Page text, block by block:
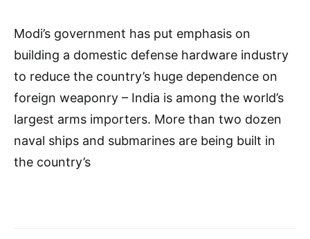
Modi’s government has put emphasis on
building a domestic defense hardware industry
to reduce the country’s huge dependence on
foreign weaponry – India is among the world’s
largest arms importers. More than two dozen
naval ships and submarines are being built in
the country’s